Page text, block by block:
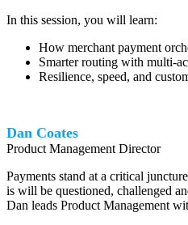
In this session, you will learn:
How merchant payment
Smarter routing with multi-
Resilience, speed, and
Dan Coates
Product Management Director
Payments stand at a critical
is will be questioned, challenged
Dan leads Product Management